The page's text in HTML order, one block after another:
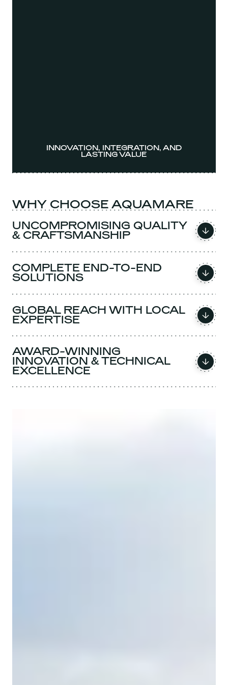
INNOVATION, INTEGRATION, AND
LASTING VALUE
WHY CHOOSE AQUAMARE
UNCOMPROMISING QUALITY
& CRAFTSMANSHIP
COMPLETE END-TO-END
SOLUTIONS
GLOBAL REACH WITH LOCAL
EXPERTISE
AWARD-WINNING
INNOVATION & TECHNICAL
EXCELLENCE